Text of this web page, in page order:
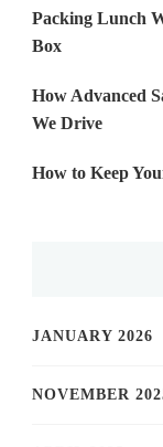
Packing Lunch
Box
How Advanced
We Drive
How to Keep
JANUARY 2026
NOVEMBER